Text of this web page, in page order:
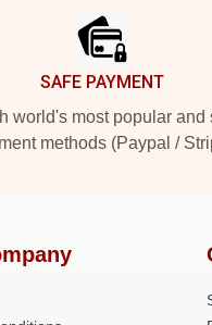
SAFE PAYMENT
world's most popular and
methods (Paypal /